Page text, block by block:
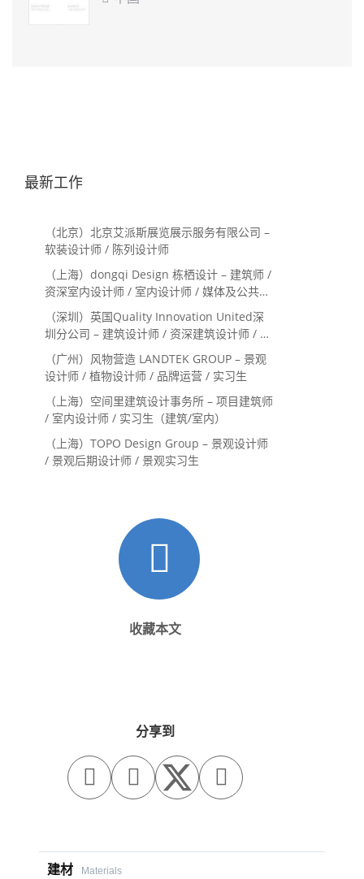
最新工作
（北京）北京艾派斯展览展示服务有限公司 –
软装设计师 / 陈列设计师
（上海）dongqi Design 栋栖设计 – 建筑师 /
资深室内设计师 / 室内设计师 / 媒体及公共关
系主管 / 设计实习生（常年招聘）
（深圳）英国Quality Innovation United深
圳分公司 – 建筑设计师 / 资深建筑设计师 / 室
内设计师 / 设计实习生
（广州）风物营造 LANDTEK GROUP – 景观
设计师 / 植物设计师 / 品牌运营 / 实习生
（上海）空间里建筑设计事务所 – 项目建筑师
/ 室内设计师 / 实习生（建筑/室内）
（上海）TOPO Design Group – 景观设计师
/ 景观后期设计师 / 景观实习生
收藏本文
分享到
  
建材
Materials